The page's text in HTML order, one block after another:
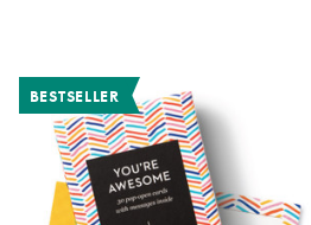
BESTSELLER